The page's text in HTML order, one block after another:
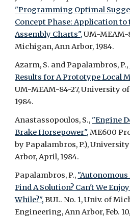
"Programming Optimal
Concept Phase: Application
Assembly Charts", UM-MEAM-
Michigan, Ann Arbor, 1984.
Azarm, S. and Papalambros, P.,
Results for A Prototype Local
UM-MEAM-84-27, University
1984.
Anastassopoulos, S., "Engine
Brake Horsepower", ME600
by Papalambros, P.),
Arbor, April, 1984.
Papalambros, P.,
Find A Solution? Can't We
While?", BUL. No. 1, Univ. of
Engineering, Ann Arbor, Feb. 10,